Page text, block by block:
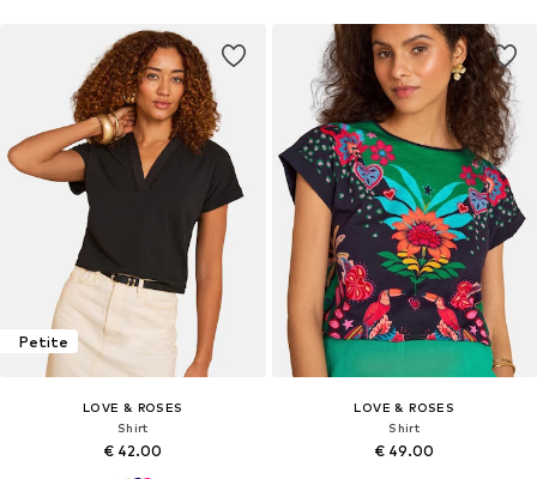
Petite
LOVE & ROSES
Shirt
€ 42.00
LOVE & ROSES
Shirt
€ 49.00